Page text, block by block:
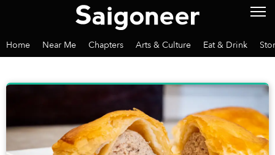
Home Near Me Chapters Arts & Culture Eat & Drink